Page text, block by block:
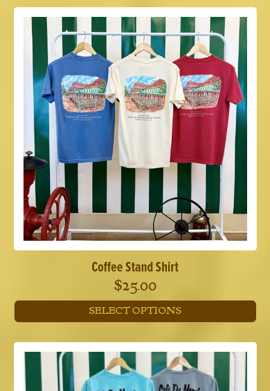
Coffee Stand Shirt
$25.00
SELECT OPTIONS
product
has
multiple
variants.
The